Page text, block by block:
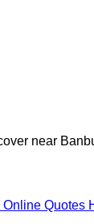
near
Online Quotes